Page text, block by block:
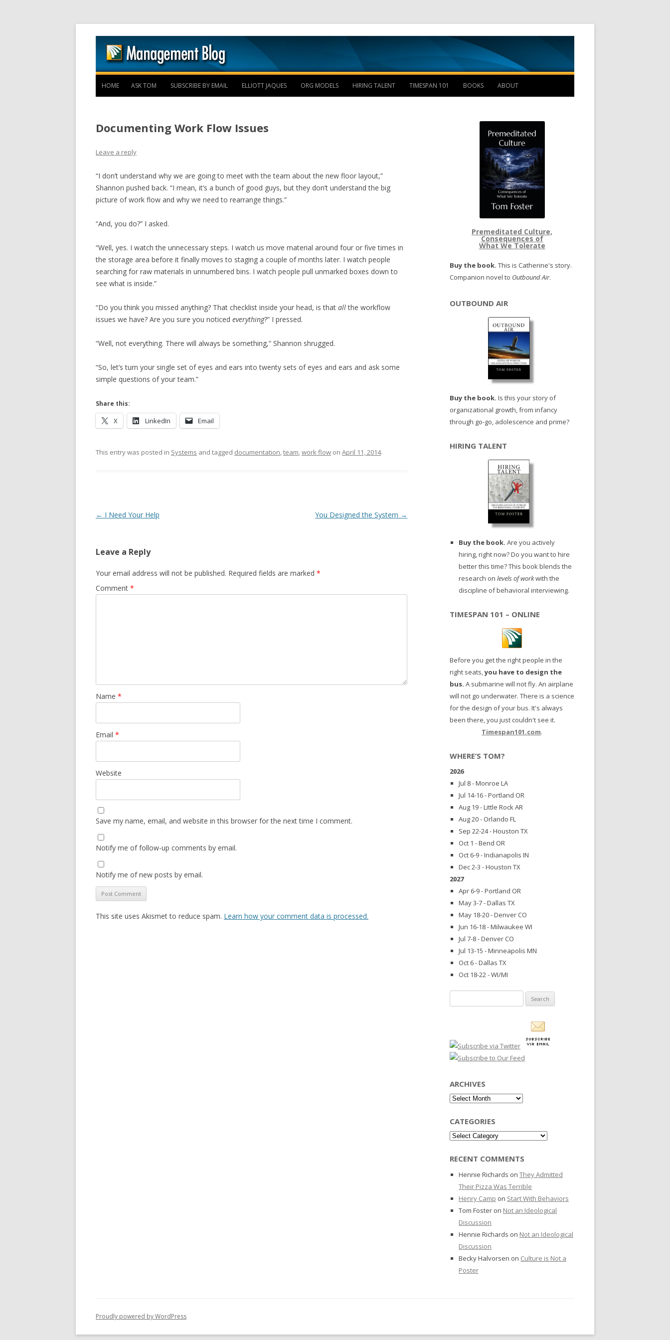
Skip to content
HOME ASK TOM SUBSCRIBE BY EMAIL ELLIOTT JAQUES ORG MODELS HIRING TALENT TIMESPAN 101 BOOKS ABOUT
Documenting Work Flow Issues
Leave a reply
“I don’t understand why we are going to meet with the team about the new floor layout,”
Shannon pushed back. “I mean, it’s a bunch of good guys, but they don’t understand the big
picture of work flow and why we need to rearrange things.”
“And, you do?” I asked.
“Well, yes. I watch the unnecessary steps. I watch us move material around four or five times in
the storage area before it finally moves to staging a couple of months later. I watch people
searching for raw materials in unnumbered bins. I watch people pull unmarked boxes down to
see what is inside.”
“Do you think you missed anything? That checklist inside your head, is that allthe workflow
issues we have? Are you sure you noticed everything?” I pressed.
“Well, not everything. There will always be something,” Shannon shrugged.
“So, let’s turn your single set of eyes and ears into twenty sets of eyes and ears and ask some
simple questions of your team.”
Share this:
X LinkedIn Email
This entry was posted in Systems and tagged documentation,team,work flow on April 11, 2014.
Post navigation
← I Need Your Help You Designed the System →
Leave a Reply
Your email address will not be published. Required fields are marked *
Comment *
Name *
Email *
Website
Save my name, email, and website in this browser for the next time I comment.
Notify me of follow-up comments by email.
Notify me of new posts by email.
This site uses Akismet to reduce spam. Learn how your comment data is processed.
Premeditated Culture,
Consequences of
What We Tolerate
Buy the book. This is Catherine's story.
Companion novel to Outbound Air.
OUTBOUND AIR
Buy the book. Is this your story of
organizational growth, from infancy
through go-go, adolescence and prime?
HIRING TALENT
Buy the book. Are you actively
hiring, right now? Do you want to hire
better this time? This book blends the
research on levels of workwith the
discipline of behavioral interviewing.
TIMESPAN 101 – ONLINE
Before you get the right people in the
right seats,you have to design the
bus. A submarine will not fly. An airplane
will not go underwater. There is a science
for the design of your bus. It's always
been there, you just couldn't see it.
Timespan101.com.
WHERE’S TOM?
2026
Jul 8 - Monroe LA
Jul 14-16 - Portland OR
Aug 19 - Little Rock AR
Aug 20 - Orlando FL
Sep 22-24 - Houston TX
Oct 1 - Bend OR
Oct 6-9 - Indianapolis IN
Dec 2-3 - Houston TX
2027
Apr 6-9 - Portland OR
May 3-7 - Dallas TX
May 18-20 - Denver CO
Jun 16-18 - Milwaukee WI
Jul 7-8 - Denver CO
Jul 13-15 - Minneapolis MN
Oct 6 - Dallas TX
Oct 18-22 - WI/MI
for:
ARCHIVES
Archives
CATEGORIES
Categories
RECENT COMMENTS
Hennie Richards on They Admitted
Their Pizza Was Terrible
Henry Camp on Start With Behaviors
Tom Foster on Not an Ideological
Discussion
Hennie Richards on Not an Ideological
Discussion
Becky Halvorsen on Culture is Not a
Poster
Proudly powered by WordPress